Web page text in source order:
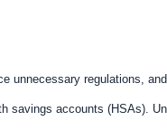
unnecessary regulations,
savings accounts (HSAs).